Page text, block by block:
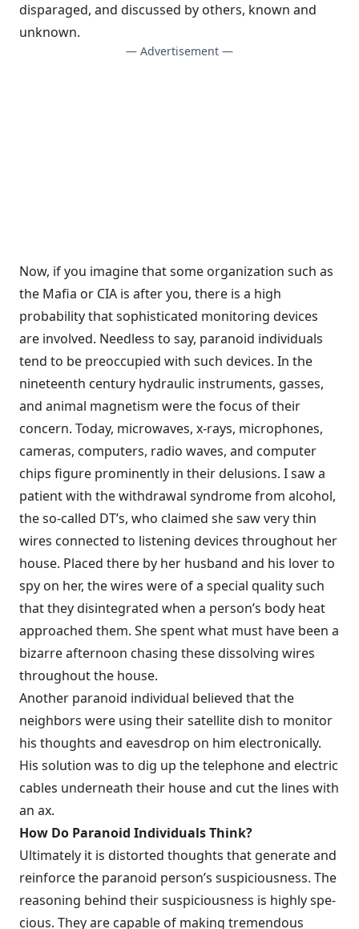
disparaged, and discussed by others, known and
unknown.
— Advertisement —
Now, if you imagine that some organization such as
the Mafia or CIA is after you, there is a high
probability that sophisticated monitoring devices
are involved. Needless to say, paranoid individuals
tend to be preoccupied with such devices. In the
nineteenth century hydraulic instruments, gasses,
and animal magnetism were the focus of their
concern. Today, microwaves, x-rays, micro­phones,
cameras, computers, radio waves, and computer
chips figure promi­nently in their delusions. I saw a
patient with the withdrawal syndrome from alcohol,
the so-called DT’s, who claimed she saw very thin
wires connected to listening devices throughout her
house. Placed there by her husband and his lover to
spy on her, the wires were of a special quality such
that they disinte­grated when a person’s body heat
approached them. She spent what must have been a
bizarre afternoon chasing these dissolving wires
throughout the house.
Another paranoid individual believed that the
neighbors were using their satellite dish to monitor
his thoughts and eavesdrop on him electronically.
His solution was to dig up the telephone and electric
cables underneath their house and cut the lines with
an ax.
How Do Paranoid Individuals Think?
Ultimately it is distorted thoughts that generate and
reinforce the paranoid person’s suspiciousness. The
reasoning behind their suspiciousness is highly spe­
cious. They are capable of making tremendous